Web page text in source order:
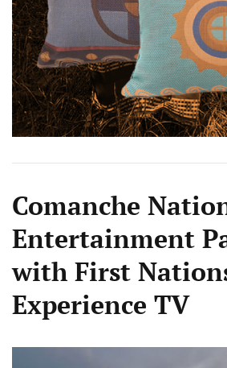
Comanche
Entertainment
with First
Experience TV